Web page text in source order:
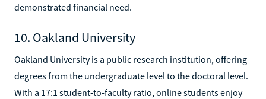
demonstrated financial need.
10. Oakland University
Oakland University is a public research institution, offering
degrees from the undergraduate level to the doctoral level.
With a 17:1 student-to-faculty ratio, online students enjoy